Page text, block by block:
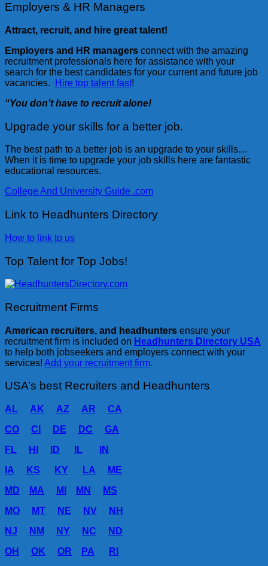
Employers & HR Managers
Attract, recruit, and hire great talent!
Employers and HR managers connect with the amazing
recruitment professionals here for assistance with your
search for the best candidates for your current and future job
vacancies.
Hire top talent fast!
“You don’t have to recruit alone!
Upgrade your skills for a better job.
The best path to a better job is an upgrade to your skills…
When it is time to upgrade your job skills here are fantastic
educational resources.
College And University Guide .com
Link to Headhunters Directory
How to link to us
Top Talent for Top Jobs!
Recruitment Firms
American recruiters, and headhunters ensure your
recruitment firm is included on Headhunters Directory USA
to help both jobseekers and employers connect with your
services! Add your recruitment firm.
USA’s best Recruiters and Headhunters
AL AK AZ AR
CA
CO
CI DE DC
GA
FL
HI ID IL
IN
IA
KS KY LA
ME
MD
MA MI MN
MS
MO
MT NE NV
NH
NJ
NM NY NC
ND
OH
OK OR PA
RI